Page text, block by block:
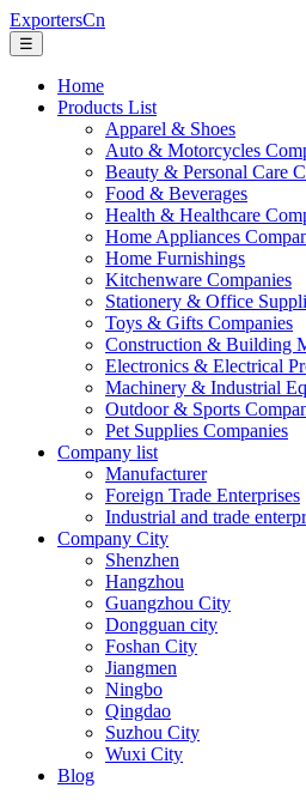
ExportersCn
☰
Home
Products List
Apparel & Shoes
Auto & Motorcycles
Beauty & Personal Care
Food & Beverages
Health & Healthcare
Home Appliances
Home Furnishings
Kitchenware Companies
Stationery & Office
Toys & Gifts Companies
Construction & Building
Electronics & Electrical
Machinery & Industrial
Outdoor & Sports
Pet Supplies Companies
Company list
Manufacturer
Foreign Trade Enterprises
Industrial and trade
Company City
Shenzhen
Hangzhou
Guangzhou City
Dongguan city
Foshan City
Jiangmen
Ningbo
Qingdao
Suzhou City
Wuxi City
Blog